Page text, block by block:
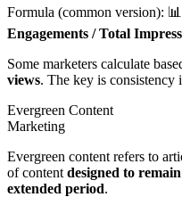
Formula (common version): 📊
Engagements / Total
Some marketers calculate
views. The key is
Evergreen Content
Marketing
Evergreen content refers to
of content designed to remain
extended period.